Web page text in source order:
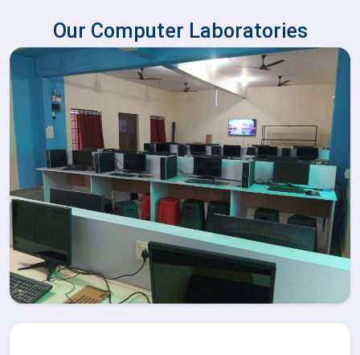
Our Computer Laboratories